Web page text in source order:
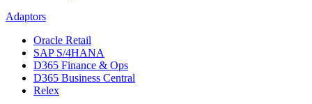
Adaptors
Oracle Retail
SAP S/4HANA
D365 Finance & Ops
D365 Business Central
Relex